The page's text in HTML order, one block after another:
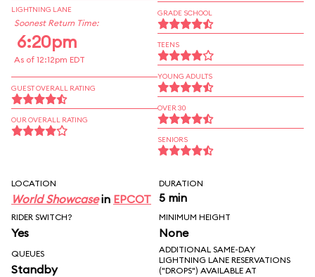
LIGHTNING LANE
Soonest Return Time:
6:20pm
As of 12:12pm EDT
GUEST OVERALL RATING
OUR OVERALL RATING
GRADE SCHOOL
TEENS
YOUNG ADULTS
OVER 30
SENIORS
LOCATION
World Showcasein EPCOT
DURATION
5 min
RIDER SWITCH?
Yes
MINIMUM HEIGHT
None
QUEUES
Standby
ADDITIONAL SAME-DAY
LIGHTNING LANE RESERVATIONS
("DROPS") AVAILABLE AT